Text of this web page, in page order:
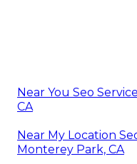
Near You Seo
CA
Near My Location
Monterey Park, CA